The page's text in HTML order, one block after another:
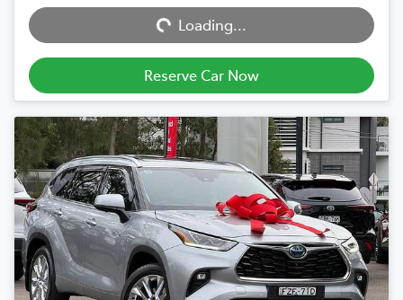
Loading...Loading...
Reserve Car Now